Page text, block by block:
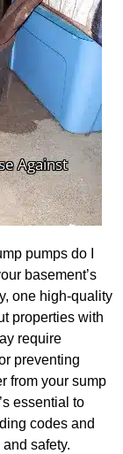
pumps do I
basement’s
one high-quality
properties with
require
preventing
from your sump
essential to
codes and
safety.